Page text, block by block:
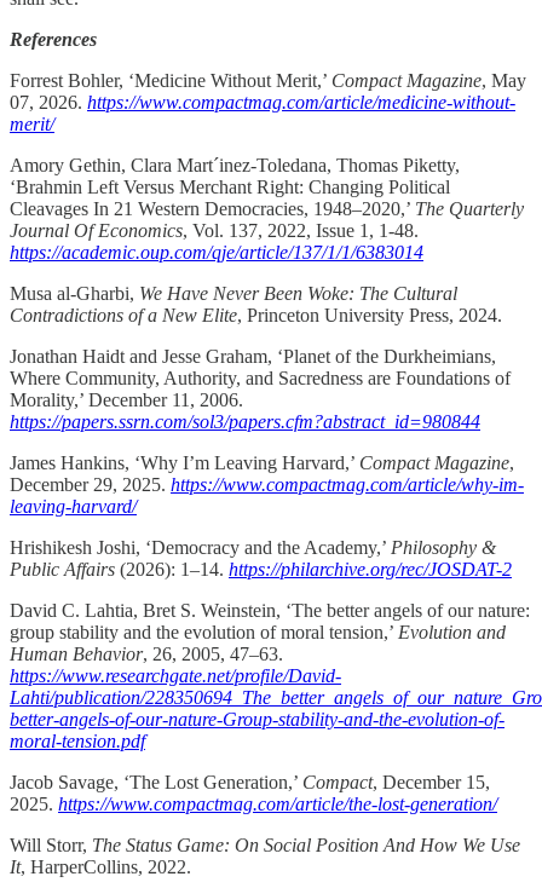
References
Forrest Bohler, ‘Medicine Without Merit,’ Compact Magazine, May
07, 2026. https://www.compactmag.com/article/medicine-without-
merit/
Amory Gethin, Clara Mart´inez-Toledana, Thomas Piketty,
‘Brahmin Left Versus Merchant Right: Changing Political
Cleavages In 21 Western Democracies, 1948–2020,’ The Quarterly
Journal Of Economics, Vol. 137, 2022, Issue 1, 1-48.
https://academic.oup.com/qje/article/137/1/1/6383014
Musa al-Gharbi, We Have Never Been Woke: The Cultural
Contradictions of a New Elite, Princeton University Press, 2024.
Jonathan Haidt and Jesse Graham, ‘Planet of the Durkheimians,
Where Community, Authority, and Sacredness are Foundations of
Morality,’ December 11, 2006.
https://papers.ssrn.com/sol3/papers.cfm?abstract_id=980844
James Hankins, ‘Why I’m Leaving Harvard,’ Compact Magazine,
December 29, 2025. https://www.compactmag.com/article/why-im-
leaving-harvard/
Hrishikesh Joshi, ‘Democracy and the Academy,’ Philosophy &
Public Affairs (2026): 1–14. https://philarchive.org/rec/JOSDAT-2
David C. Lahtia, Bret S. Weinstein, ‘The better angels of our nature:
group stability and the evolution of moral tension,’ Evolution and
Human Behavior, 26, 2005, 47–63.
https://www.researchgate.net/profile/David-
Lahti/publication/
better-angels-of-our-nature-Group-stability-and-the-evolution-of-
moral-tension.pdf
Jacob Savage, ‘The Lost Generation,’ Compact, December 15,
2025. https://www.compactmag.com/article/the-lost-generation/
Will Storr, The Status Game: On Social Position And How We Use
It, HarperCollins, 2022.